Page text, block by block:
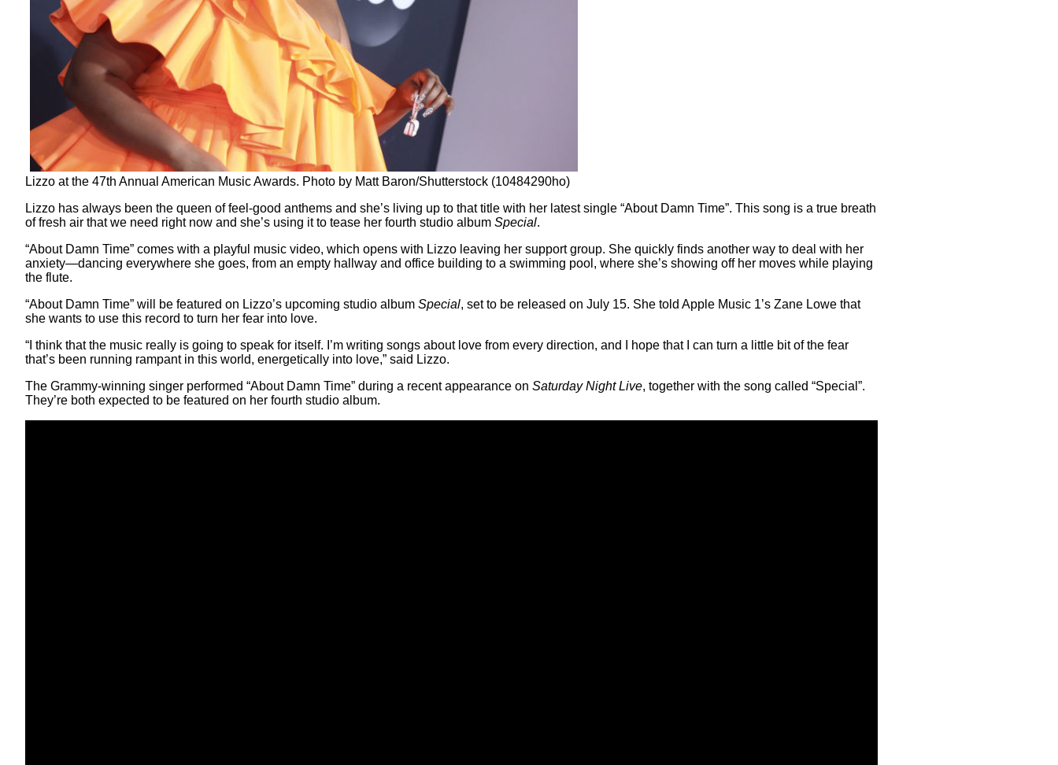
Lizzo at the 47th Annual American Music Awards. Photo by Matt Baron/Shutterstock (10484290ho)
Lizzo has always been the queen of feel-good anthems and she’s living up to that title with her latest single “About Damn Time”. This song is a true breath
of fresh air that we need right now and she’s using it to tease her fourth studio album Special.
“About Damn Time” comes with a playful music video, which opens with Lizzo leaving her support group. She quickly finds another way to deal with her
anxiety—dancing everywhere she goes, from an empty hallway and office building to a swimming pool, where she’s showing off her moves while playing
the flute.
“About Damn Time” will be featured on Lizzo’s upcoming studio album Special, set to be released on July 15. She told Apple Music 1’s Zane Lowe that
she wants to use this record to turn her fear into love.
“I think that the music really is going to speak for itself. I’m writing songs about love from every direction, and I hope that I can turn a little bit of the fear
that’s been running rampant in this world, energetically into love,” said Lizzo.
The Grammy-winning singer performed “About Damn Time” during a recent appearance on Saturday Night Live, together with the song called “Special”.
They’re both expected to be featured on her fourth studio album.